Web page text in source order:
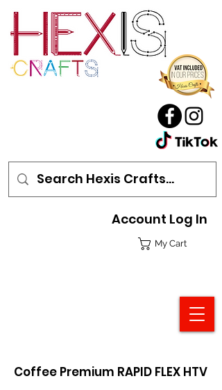
My Cart
Account Log In
Coffee Premium RAPID FLEX HTV